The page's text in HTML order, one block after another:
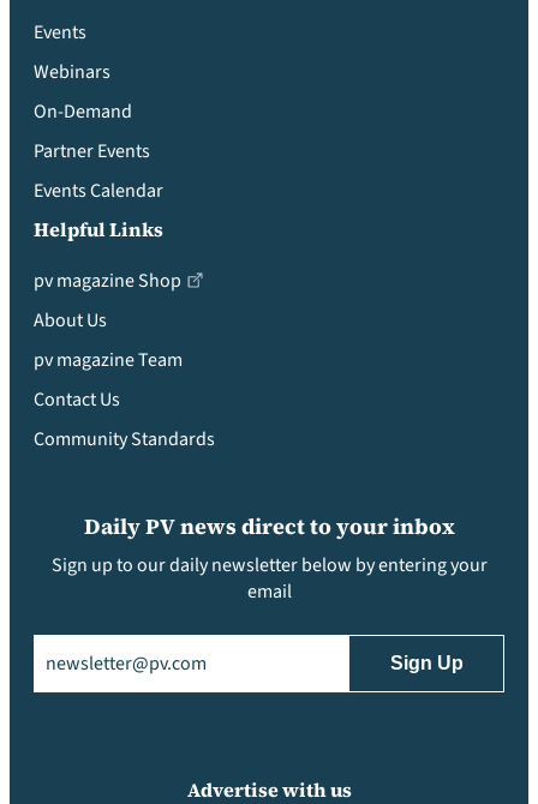
Events
Webinars
On-Demand
Partner Events
Events Calendar
Helpful Links
pv magazine Shop
About Us
pv magazine Team
Contact Us
Community Standards
Daily PV news direct to your inbox
Sign up to our daily newsletter below by entering your
email
Advertise with us